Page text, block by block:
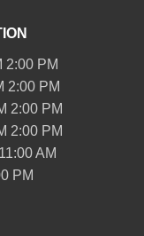
2:00 PM
2:00 PM
2:00 PM
2:00 PM
AM
PM